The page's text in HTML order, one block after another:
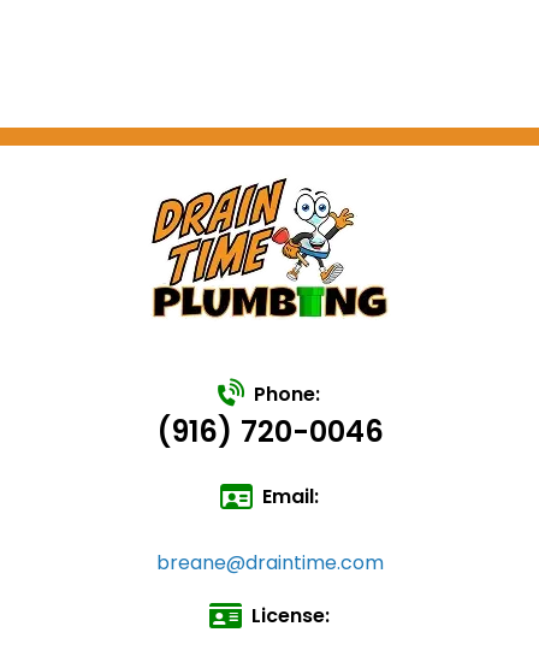
Phone:
(916) 720-0046
Email:
breane@draintime.com
License: